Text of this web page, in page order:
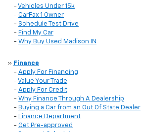
- Vehicles Under 15k
- CarFax 1 Owner
- Schedule Test Drive
- Find My Car
- Why Buy Used Madison IN
» Finance
- Apply For Financing
- Value Your Trade
- Apply For Credit
- Why Finance Through A Dealership
- Buying a Car from an Out Of State Dealer
- Finance Department
- Get Pre-approved